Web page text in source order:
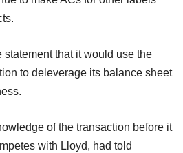
statement that it would use the
to deleverage its balance sheet
of the transaction before it
with Lloyd, had told